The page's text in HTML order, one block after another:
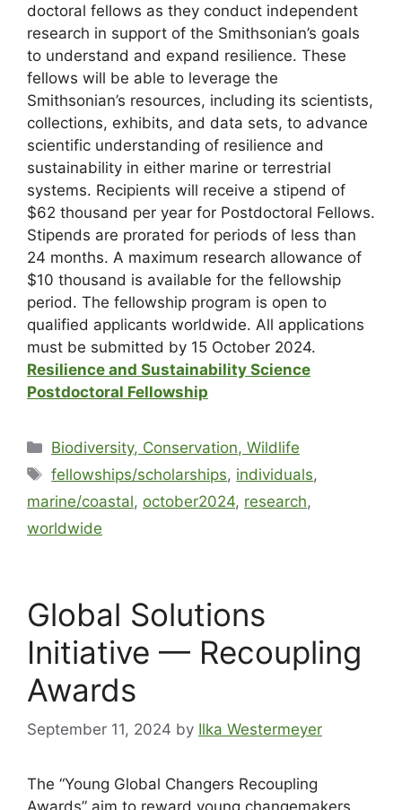
doctoral fellows as they conduct independent
research in support of the Smithsonian’s goals
to understand and expand resilience. These
fellows will be able to leverage the
Smithsonian’s resources, including its scientists,
collections, exhibits, and data sets, to advance
scientific understanding of resilience and
sustainability in either marine or terrestrial
systems. Recipients will receive a stipend of
$62 thousand per year for Postdoctoral Fellows.
Stipends are prorated for periods of less than
24 months. A maximum research allowance of
$10 thousand is available for the fellowship
period. The fellowship program is open to
qualified applicants worldwide. All applications
must be submitted by 15 October 2024.
Resilience and Sustainability Science
Postdoctoral Fellowship
Biodiversity, Conservation, Wildlife
fellowships/scholarships, individuals,
marine/coastal, october2024, research,
worldwide
Global Solutions
Initiative — Recoupling
Awards
September 11, 2024 by Ilka Westermeyer
The “Young Global Changers Recoupling